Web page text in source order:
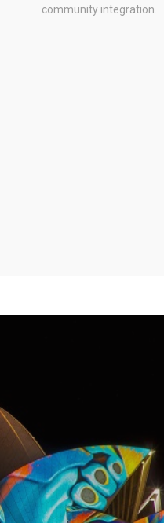
community integration.